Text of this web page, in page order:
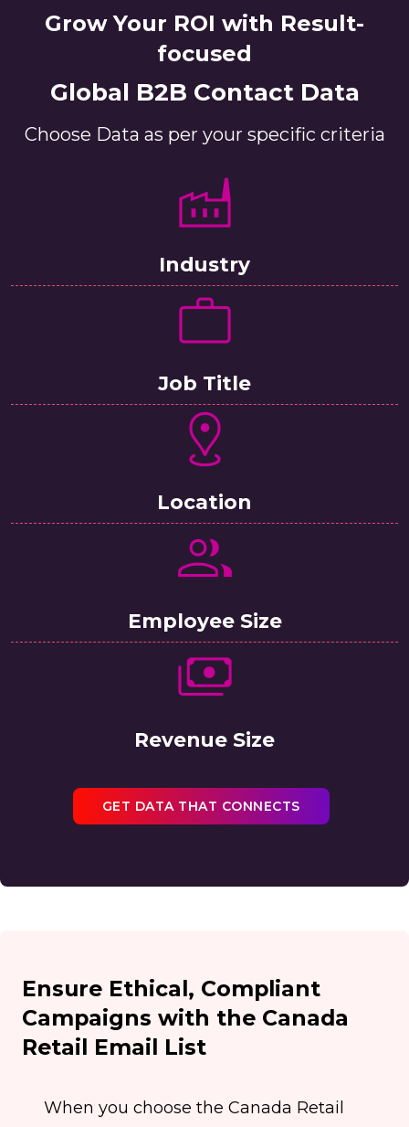
Grow Your ROI with Result-
focused
Global B2B Contact Data
Choose Data as per your specific criteria
Industry
Job Title
Location
Employee Size
Revenue Size
GET DATA THAT CONNECTS
Ensure Ethical, Compliant
Campaigns with the Canada
Retail Email List
When you choose the Canada Retail